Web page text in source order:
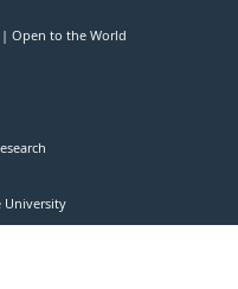
Open to the World
University